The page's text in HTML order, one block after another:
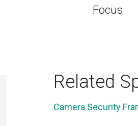
Focus
Related
Camera Security